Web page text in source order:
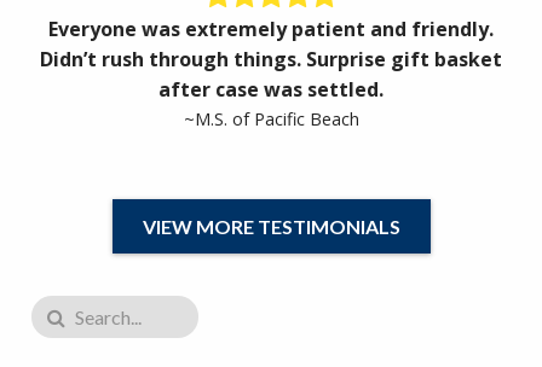
Everyone was extremely patient and friendly.
Didn’t rush through things. Surprise gift basket
after case was settled.
~M.S. of Pacific Beach
VIEW MORE TESTIMONIALS
Search for: